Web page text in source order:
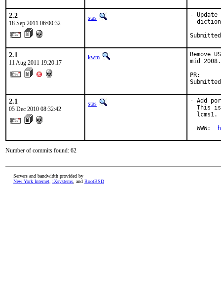
2.2
18 Sep 2011 06:00:32
stas
-
2.1
11 Aug 2011 19:20:17
kwm
Remove
mid 2008.
2.1
05 Dec 2010 08:32:42
stas
- Add
This
  lcms1.
  WWW:
Number of commits found: 62
Servers and bandwidth provided by
New York Internet iXsystems , and RootBSD